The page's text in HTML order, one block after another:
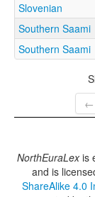
Slovenian
Southern Saami
Southern Saami
←
NorthEuraLexis
and is
ShareAlike 4.0